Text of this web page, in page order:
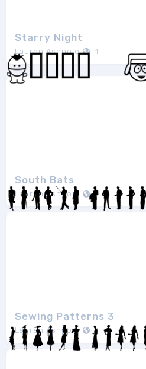
Starry Night
Lauren Ashpole 1
South Bats
Lauren Ashpole 1
Sewing Patterns 3
Lauren Ashpole 1